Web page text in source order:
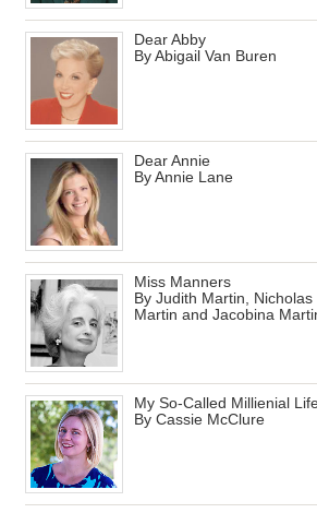
Dear Abby
By Abigail Van Buren
Dear Annie
By Annie Lane
Miss Manners
By Judith Martin, Nicholas
Martin and Jacobina
My So-Called Millienial
By Cassie McClure